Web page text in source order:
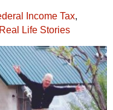
Income Tax,
Real Life Stories